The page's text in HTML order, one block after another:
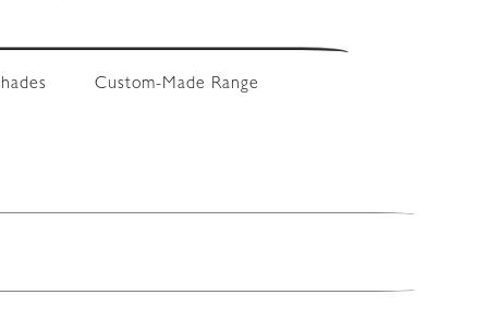
Custom-Made Range